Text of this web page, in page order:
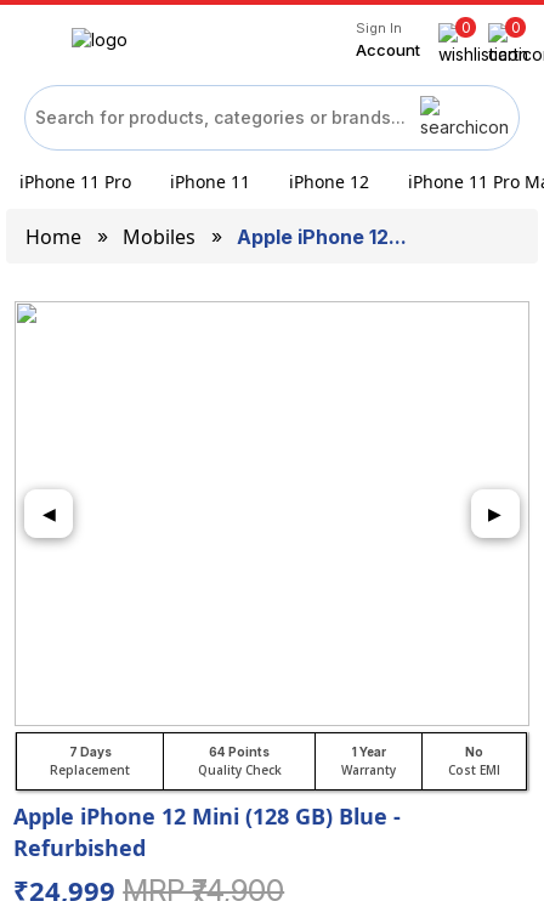
Sign In
Account
0 0
iPhone 11 Pro iPhone 11 iPhone 12 iPhone 11 Pro
Home Mobiles Apple iPhone 12...
◀ ▶
7 Days
Replacement
64 Points
Quality Check
1 Year
Warranty
No
Cost EMI
Apple iPhone 12 Mini (128 GB) Blue -
Refurbished
₹24,999MRP ₹74,900